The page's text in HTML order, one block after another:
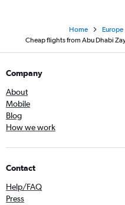
Home Europe
Cheap flights from Abu Dhabi
Company
About
Mobile
Blog
How we work
Contact
Help/FAQ
Press